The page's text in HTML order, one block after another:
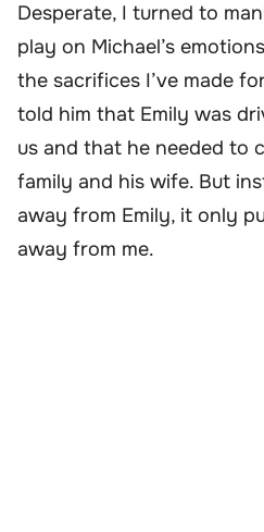
Desperate, I turned to
play on Michael’s
the sacrifices I’ve made
told him that Emily was
us and that he needed to
family and his wife. But
away from Emily, it only
away from me.